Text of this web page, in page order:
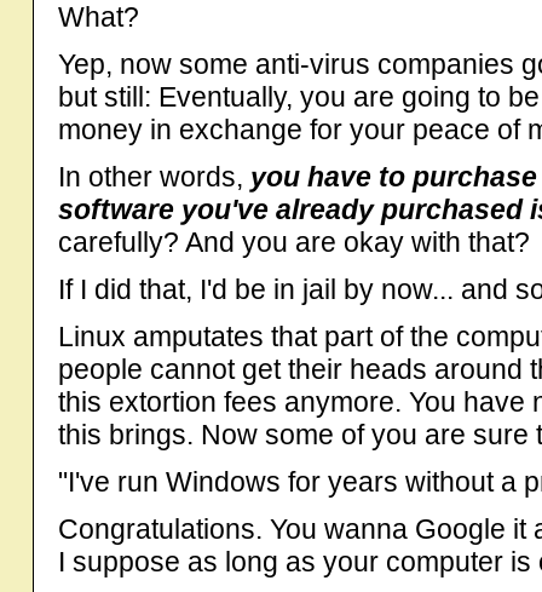
What?
Yep, now some anti-virus companies
but still: Eventually, you are going to
money in exchange for your peace of
In other words, you have to
software you've already purchased
carefully? And you are okay with that?
If I did that, I'd be in jail by now... and
Linux amputates that part of the
people cannot get their heads around
this extortion fees anymore. You have
this brings. Now some of you are sure
"I've run Windows for years without a
Congratulations. You wanna Google
I suppose as long as your computer